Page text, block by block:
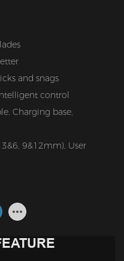
and snags
control
Charging base,
9&12mm), User